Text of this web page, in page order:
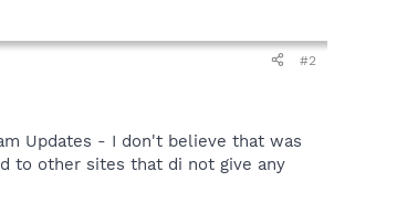
#2
Updates - I don't believe that was
to other sites that di not give any